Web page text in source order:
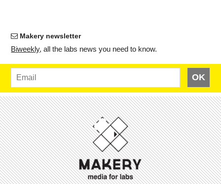
Makery newsletter
Bi­weekly, all the labs news you need to know.
OK